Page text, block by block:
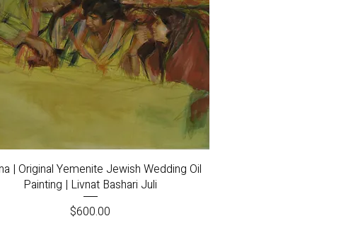
Quick View
| Original Yemenite Jewish Wedding Oil
Painting | Livnat Bashari Juli
Price
$600.00